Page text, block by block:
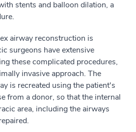
stents and balloon dilation, a
airway reconstruction is
surgeons have extensive
these complicated procedures,
invasive approach. The
is recreated using the patient's
from a donor, so that the internal
area, including the airways